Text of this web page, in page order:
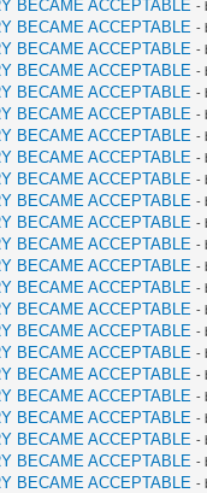
BECAME ACCEPTABLE -
BECAME ACCEPTABLE -
BECAME ACCEPTABLE -
BECAME ACCEPTABLE -
BECAME ACCEPTABLE -
BECAME ACCEPTABLE -
BECAME ACCEPTABLE -
BECAME ACCEPTABLE -
BECAME ACCEPTABLE -
BECAME ACCEPTABLE -
BECAME ACCEPTABLE -
BECAME ACCEPTABLE -
BECAME ACCEPTABLE -
BECAME ACCEPTABLE -
BECAME ACCEPTABLE -
BECAME ACCEPTABLE -
BECAME ACCEPTABLE -
BECAME ACCEPTABLE -
BECAME ACCEPTABLE -
BECAME ACCEPTABLE -
BECAME ACCEPTABLE -
BECAME ACCEPTABLE -
BECAME ACCEPTABLE -